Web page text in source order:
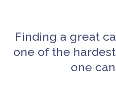
Finding a great
one of the
one